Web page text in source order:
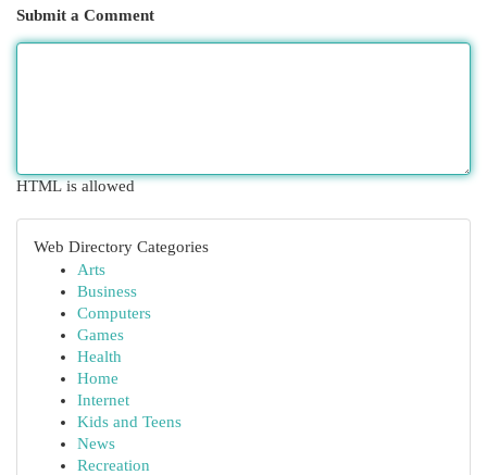
Submit a Comment
HTML is allowed
Web Directory Categories
Arts
Business
Computers
Games
Health
Home
Internet
Kids and Teens
News
Recreation